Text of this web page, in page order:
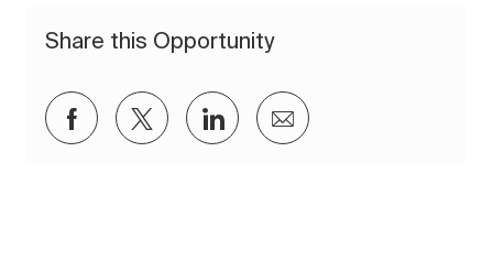
Share this Opportunity
Share via Facebook
Share via twitter
Share via LinkedIn
Share via email